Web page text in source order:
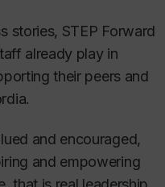
stories, STEP Forward
already play in
their peers and
and encouraged,
and empowering